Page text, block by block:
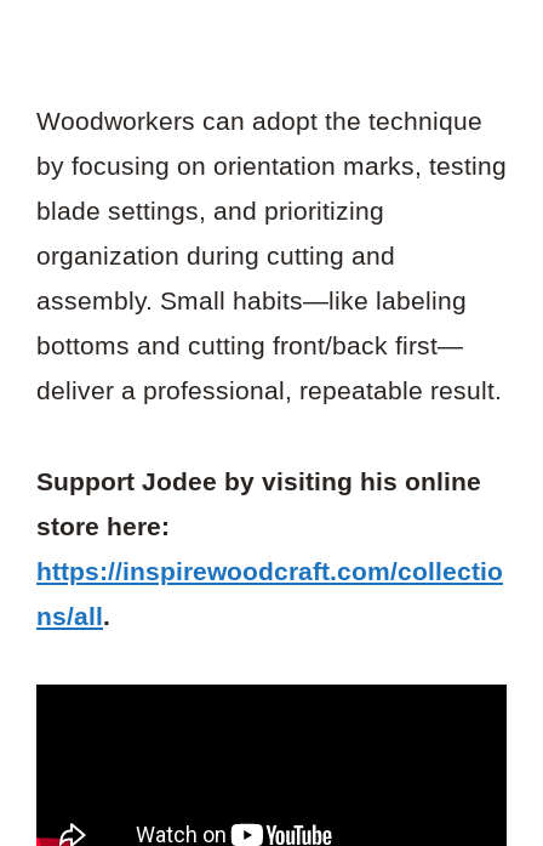
Woodworkers can adopt the technique
by focusing on orientation marks, testing
blade settings, and prioritizing
organization during cutting and
assembly. Small habits—like labeling
bottoms and cutting front/back first—
deliver a professional, repeatable result.
Support Jodee by visiting his online
store here:
https://inspirewoodcraft.com/collectio
ns/all.